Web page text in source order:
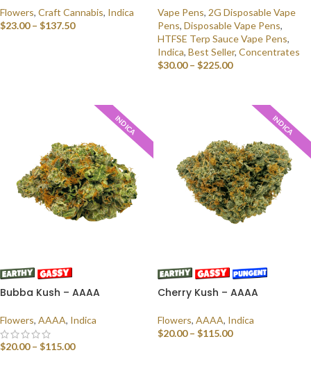
Flowers, Craft Cannabis, Indica
$23.00 – $137.50
Vape Pens, 2G Disposable Vape
Pens, Disposable Vape Pens,
HTFSE Terp Sauce Vape Pens,
Indica, Best Seller, Concentrates
$30.00 – $225.00
INDICA
Bubba Kush – AAAA
Flowers, AAAA, Indica
$20.00 – $115.00
INDICA
Cherry Kush – AAAA
Flowers, AAAA, Indica
$20.00 – $115.00